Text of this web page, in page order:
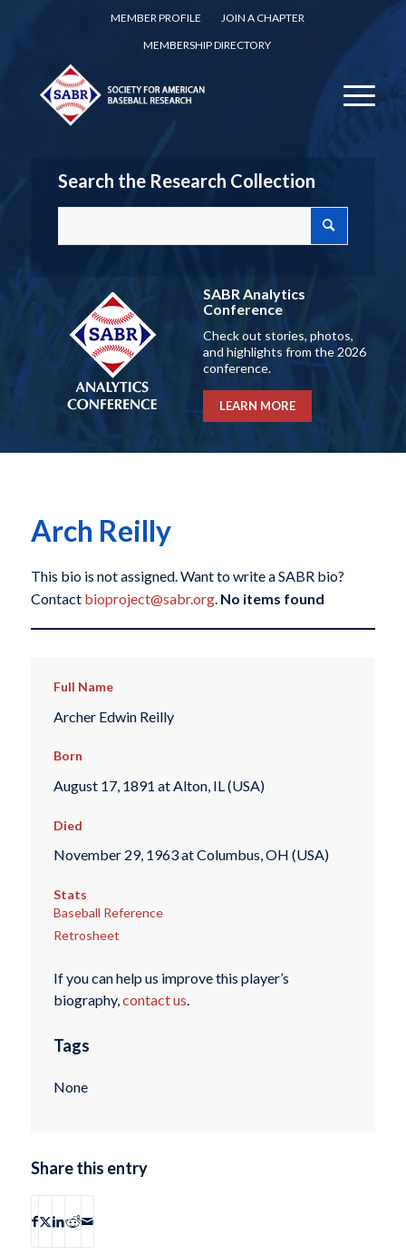
MEMBER PROFILE
JOIN A CHAPTER
MEMBERSHIP DIRECTORY
Search the Research Collection
SABR Analytics
Conference
Check out stories, photos,
and highlights from the 2026
conference.
LEARN MORE
Arch Reilly
This bio is not assigned. Want to write a SABR bio?
Contact bioproject@sabr.org. No items found
Full Name
Archer Edwin Reilly
Born
August 17, 1891 at Alton, IL (USA)
Died
November 29, 1963 at Columbus, OH (USA)
Stats
Baseball Reference
Retrosheet
If you can help us improve this player’s
biography,contact us.
Tags
None
Share this entry